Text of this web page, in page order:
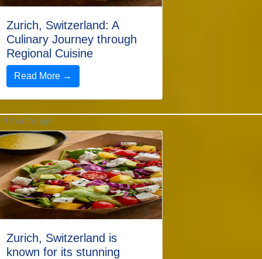
Zurich, Switzerland: A
Culinary Journey through
Regional Cuisine
Read More →
9 months ago
Zurich, Switzerland is
known for its stunning